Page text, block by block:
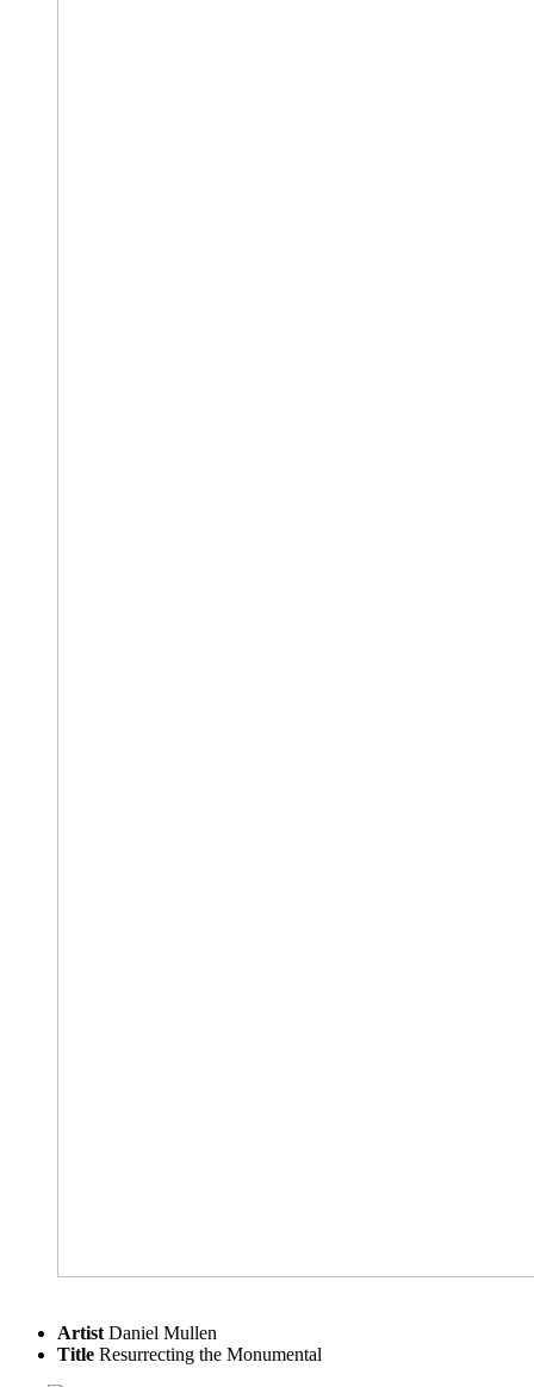
Artist Daniel Mullen
Title Resurrecting the Monumental